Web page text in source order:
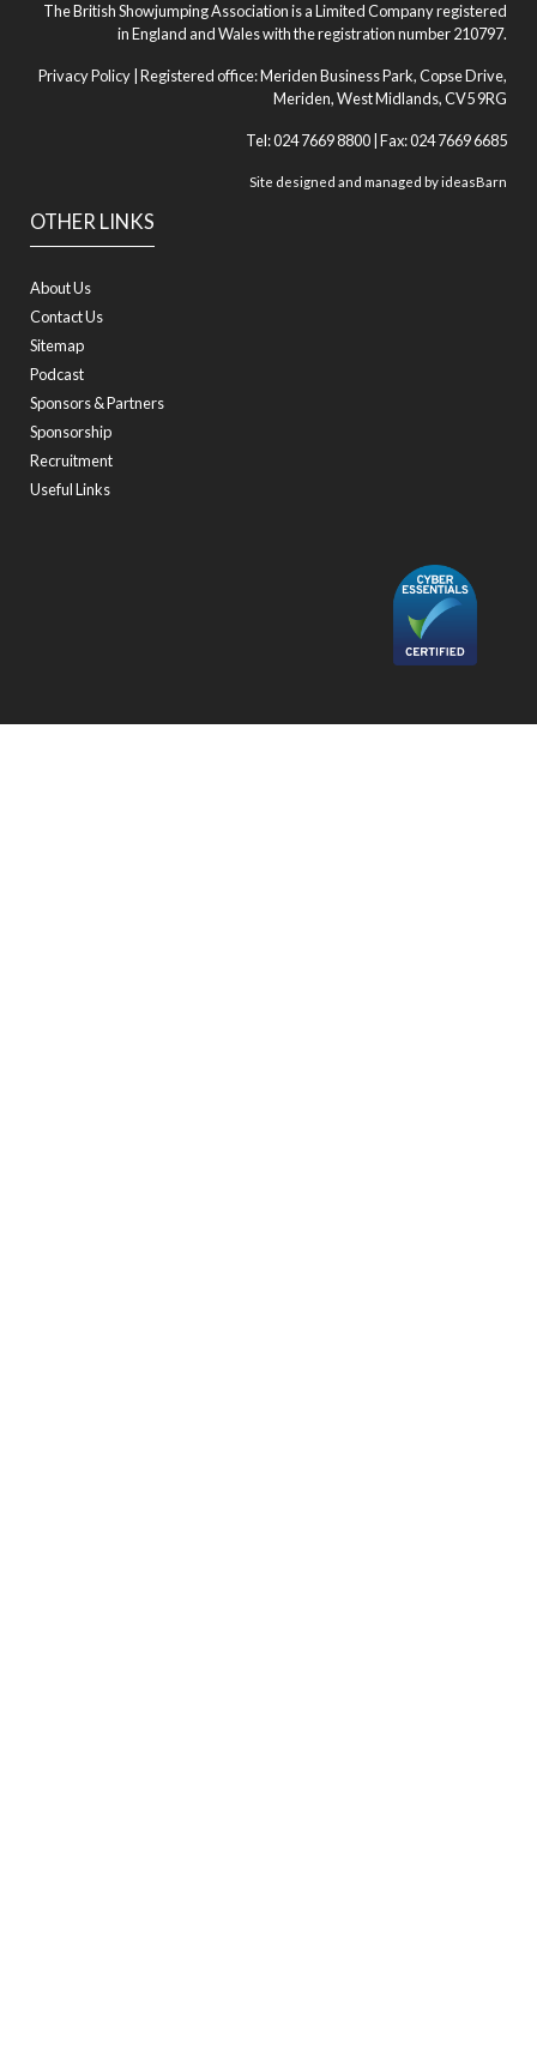
OTHER LINKS
About Us
Contact Us
Sitemap
Podcast
Sponsors & Partners
Sponsorship
Recruitment
Useful Links
The British Showjumping Association is a Limited Company registered
in England and Wales with the registration number 210797.
Privacy Policy | Registered office: Meriden Business Park, Copse Drive,
Meriden, West Midlands, CV5 9RG
Tel: 024 7669 8800 | Fax: 024 7669 6685
Site designed and managed byideasBarn